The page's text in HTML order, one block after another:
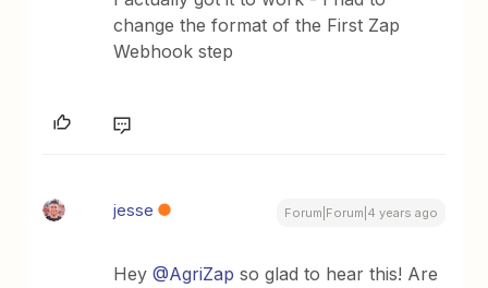
change the format of the First Zap
Webhook step
jesse Forum|Forum|4 years ago
Hey@AgriZap so glad to hear this! Are